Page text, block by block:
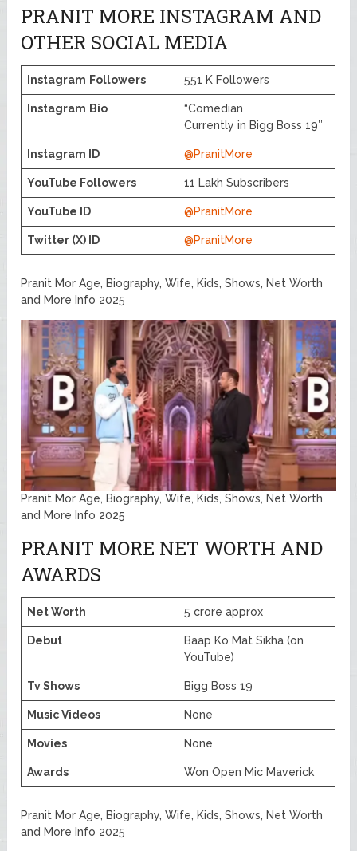
PRANIT MORE INSTAGRAM AND
OTHER SOCIAL MEDIA
Instagram Followers 551 K Followers
Instagram Bio
“Comedian
Currently in Bigg Boss 19″
Instagram ID @PranitMore
YouTube Followers 11 Lakh Subscribers
YouTube ID @PranitMore
Twitter (X) ID @PranitMore
Pranit Mor Age, Biography, Wife, Kids, Shows, Net Worth
and More Info 2025
Pranit Mor Age, Biography, Wife, Kids, Shows, Net Worth
and More Info 2025
PRANIT MORE NET WORTH AND
AWARDS
Net Worth 5 crore approx
Debut
Baap Ko Mat Sikha (on
YouTube)
Tv Shows Bigg Boss 19
Music Videos None
Movies None
Awards Won Open Mic Maverick
Pranit Mor Age, Biography, Wife, Kids, Shows, Net Worth
and More Info 2025